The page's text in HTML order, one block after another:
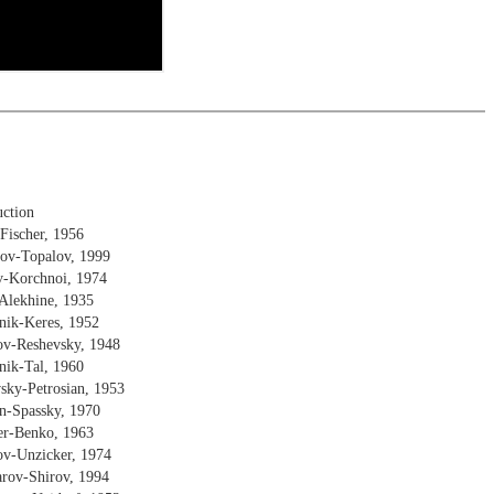
1956
Topalov, 1999
Korchnoi, 1974
1935
Keres, 1952
Reshevsky, 1948
Tal, 1960
Petrosian, 1953
Spassky, 1970
Benko, 1963
Unzicker, 1974
Shirov, 1994